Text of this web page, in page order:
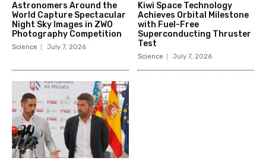
Astronomers Around the
World Capture Spectacular
Night Sky Images in ZWO
Photography Competition
Science July 7, 2026
Kiwi Space Technology
Achieves Orbital Milestone
with Fuel-Free
Superconducting Thruster
Test
Science July 7, 2026